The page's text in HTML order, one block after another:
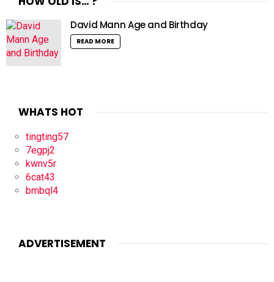
David Mann Age and Birthday
READ MORE
WHATS HOT
tingting57
7egpj2
kwnv5r
6cat43
bmbql4
ADVERTISEMENT